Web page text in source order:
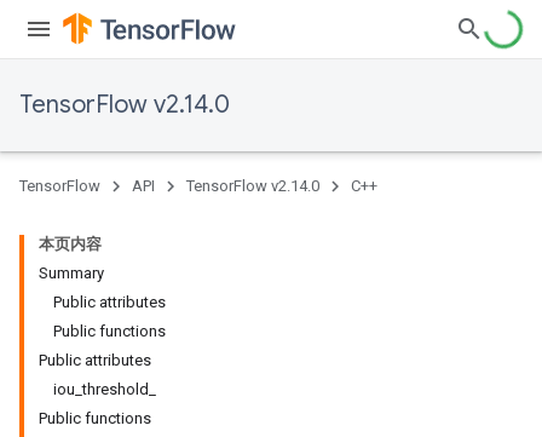
TensorFlow v2.14.0
TensorFlow API TensorFlow v2.14.0 C++
本页内容
Summary
Public attributes
Public functions
Public attributes
iou_threshold_
Public functions